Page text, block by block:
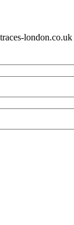
london.co.uk